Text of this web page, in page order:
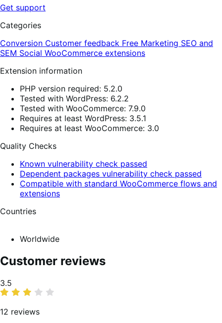
Get support
Categories
Conversion Customer feedback Free Marketing SEO and
SEM Social WooCommerce extensions
Extension information
PHP version required: 5.2.0
Tested with WordPress: 6.2.2
Tested with WooCommerce: 7.9.0
Requires at least WordPress: 3.5.1
Requires at least WooCommerce: 3.0
Quality Checks
Known vulnerability check passed
Dependent packages vulnerability check passed
Compatible with standard WooCommerce flows and
extensions
Countries
Worldwide
Customer reviews
Average
rating
3.5
12 reviews